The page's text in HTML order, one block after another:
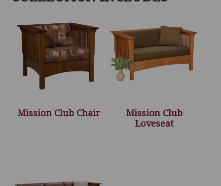
Mission Club Chair
Mission Club
Loveseat